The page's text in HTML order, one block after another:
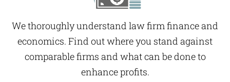
We thoroughly understand law firm finance and
economics. Find out where you stand against
comparable firms and what can be done to
enhance profits.